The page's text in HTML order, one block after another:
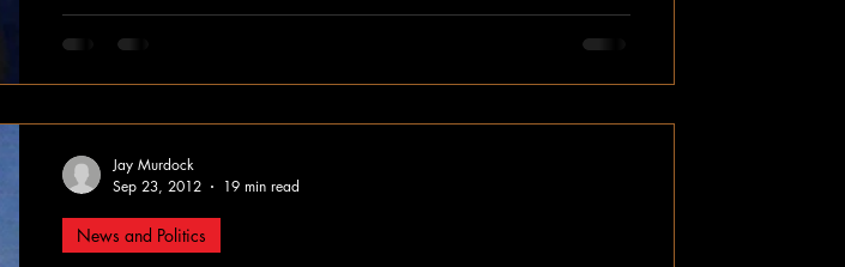
News and Politics
Jay Murdock
Sep 23, 2012
19 min read